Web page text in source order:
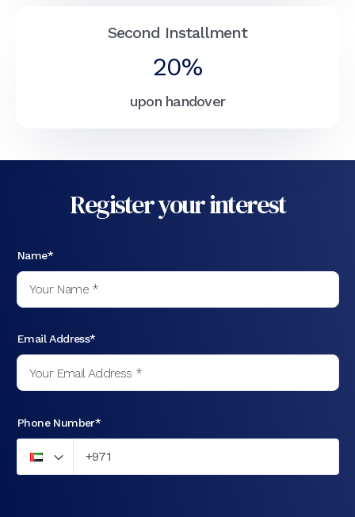
Second Installment
20%
upon handover
Register your interest
Name*
Email Address*
Phone Number*